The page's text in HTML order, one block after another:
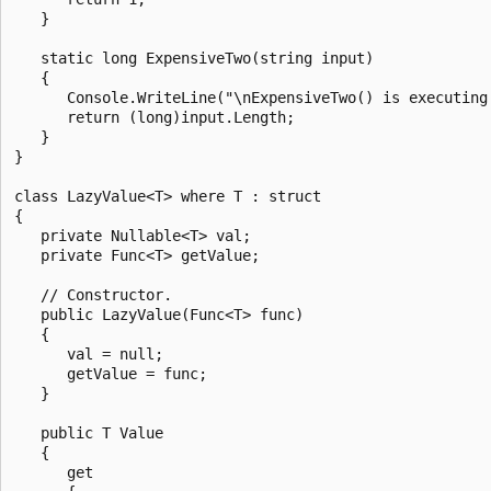
   }
   static long ExpensiveTwo(string input)
   {
Console.WriteLine("\nExpensiveTwo() is
      return (long)input.Length;
   }
}
class LazyValue<T> where T : struct
{
   private Nullable<T> val;
   private Func<T> getValue;
   // Constructor.
   public LazyValue(Func<T> func)
   {
      val = null;
      getValue = func;
   }
   public T Value
   {
      get